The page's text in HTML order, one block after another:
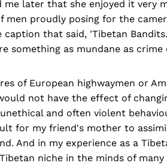
me later that she enjoyed it very
men proudly posing for the
caption that said, 'Tibetan
something as mundane as
of European highwaymen or
not have the effect of
and often violent
for my friend's mother to
And in my experience as a
niche in the minds of